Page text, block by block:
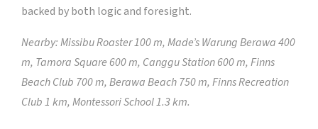
backed by both logic and foresight.
Nearby: Missibu Roaster 100 m, Made’s Warung Berawa 400
m, Tamora Square 600 m, Canggu Station 600 m, Finns
Beach Club 700 m, Berawa Beach 750 m, Finns Recreation
Club 1 km, Montessori School 1.3 km.